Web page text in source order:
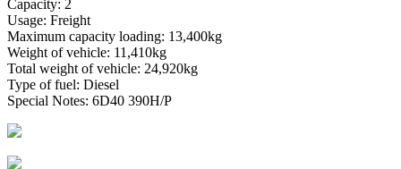
Capacity: 2
Usage: Freight
Maximum capacity loading: 13,400kg
Weight of vehicle: 11,410kg
Total weight of vehicle: 24,920kg
Type of fuel: Diesel
Special Notes: 6D40 390H/P